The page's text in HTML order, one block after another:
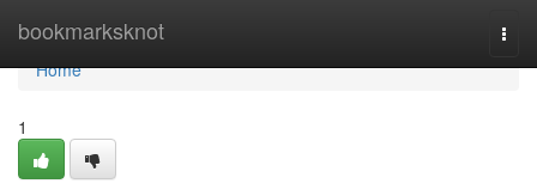
bookmarksknot
Home
Home
1